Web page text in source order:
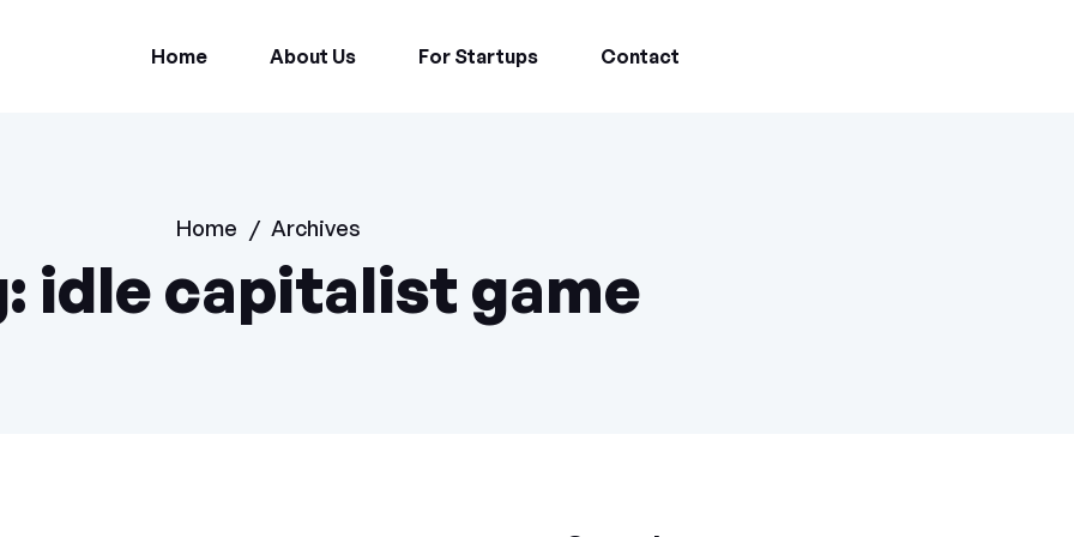
Home About Us For Startups Contact
Home / Archives
idle capitalist game